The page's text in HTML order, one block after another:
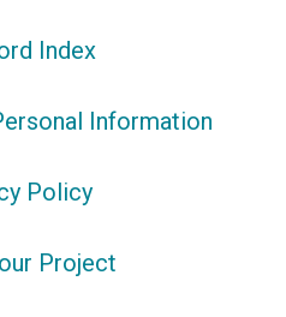
Index
Information
Policy
Project